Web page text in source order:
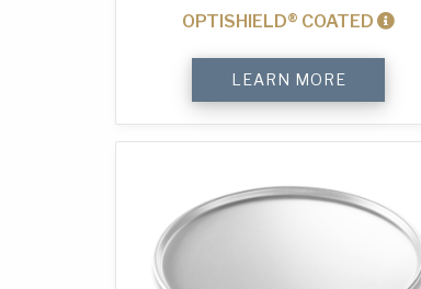
OPTISHIELD® COATED
Perforated
Pizza
Tray
LEARN MORE